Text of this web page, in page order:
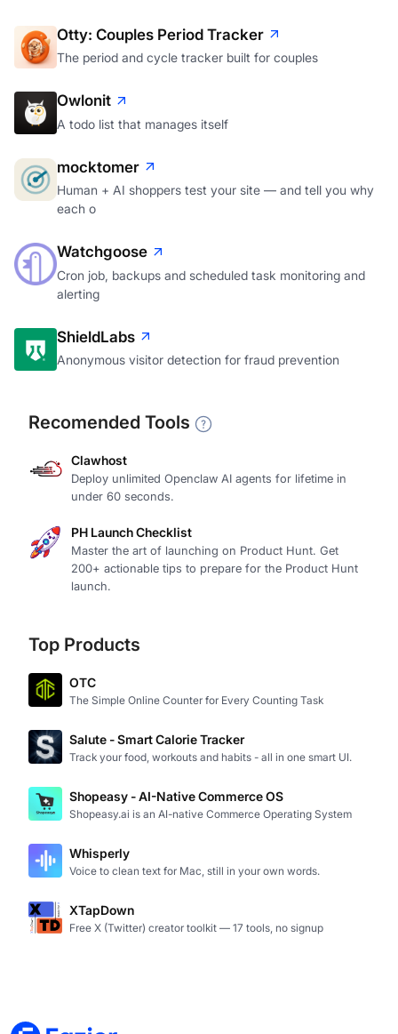
Otty: Couples Period Tracker
The period and cycle tracker built for couples
Owlonit
A todo list that manages itself
mocktomer
Human + AI shoppers test your site — and tell you why
each o
Watchgoose
Cron job, backups and scheduled task monitoring and
alerting
ShieldLabs
Anonymous visitor detection for fraud prevention
Recomended Tools
Clawhost
Deploy unlimited Openclaw AI agents for lifetime in
under 60 seconds.
PH Launch Checklist
Master the art of launching on Product Hunt. Get
200+ actionable tips to prepare for the Product Hunt
launch.
Top Products
OTC
The Simple Online Counter for Every Counting Task
Salute - Smart Calorie Tracker
Track your food, workouts and habits - all in one smart UI.
Shopeasy - AI-Native Commerce OS
Shopeasy.ai is an AI-native Commerce Operating System
Whisperly
Voice to clean text for Mac, still in your own words.
XTapDown
Free X (Twitter) creator toolkit — 17 tools, no signup